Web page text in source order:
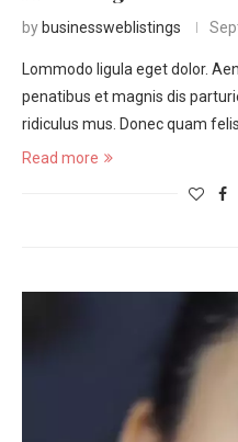
by businessweblistings
Lommodo ligula eget dolor.
penatibus et magnis dis
ridiculus mus. Donec quam
Read more